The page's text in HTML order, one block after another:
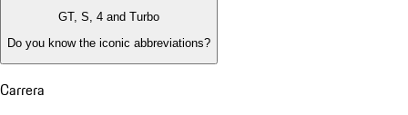
GT, S, 4 and Turbo
Do you know the iconic abbreviations?
Carrera